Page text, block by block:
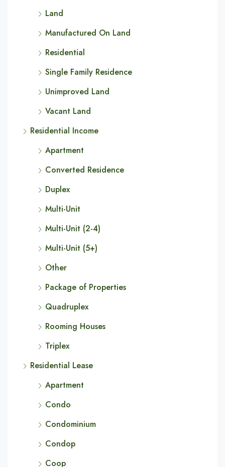
Land
Manufactured On Land
Residential
Single Family Residence
Unimproved Land
Vacant Land
Residential Income
Apartment
Converted Residence
Duplex
Multi-Unit
Multi-Unit (2-4)
Multi-Unit (5+)
Other
Package of Properties
Quadruplex
Rooming Houses
Triplex
Residential Lease
Apartment
Condo
Condominium
Condop
Coop